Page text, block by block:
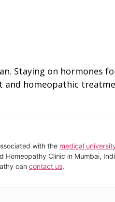
Staying on hormones
homeopathic
with the medical
Clinic in Mumbai,
can contact us.